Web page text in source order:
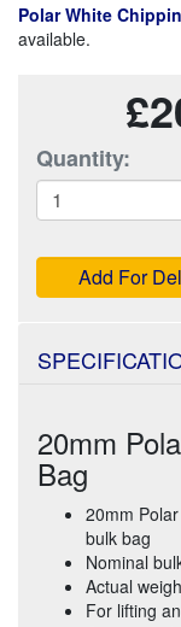
Polar White
available.
Quantity:
Add For
20mm
Bag
20mm
bulk bag
Nominal
Actual
For lifting